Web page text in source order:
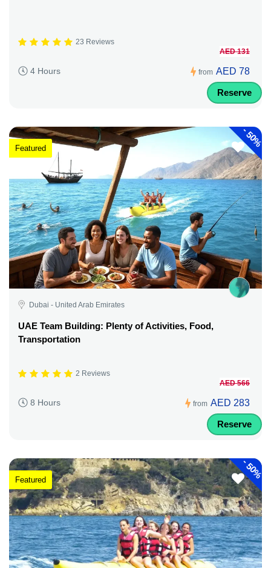
23 Reviews
4 Hours from
AED 131
AED 78
Reserve
-
50%
Featured
Dubai - United Arab Emirates
UAE Team Building: Plenty of Activities, Food,
Transportation
2 Reviews
8 Hours from
AED 566
AED 283
Reserve
-
50%
Featured